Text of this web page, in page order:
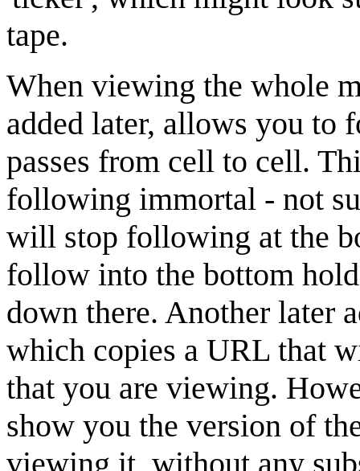
tape.
When viewing the whole
added later, allows you to
passes from cell to cell.
following immortal - not
will stop following at the
follow into the bottom
down there. Another later
which copies a URL that
that you are viewing.
show you the version of
viewing it, without any